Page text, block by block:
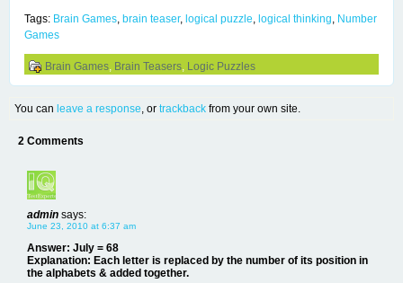
Tags: Brain Games, brain teaser, logical puzzle, logical thinking, Number
Games
Brain Games, Brain Teasers, Logic Puzzles
You can leave a response, or trackback from your own site.
2 Comments
admin says:
June 23, 2010 at 6:37 am
Answer: July = 68
Explanation: Each letter is replaced by the number of its position in
the alphabets & added together.